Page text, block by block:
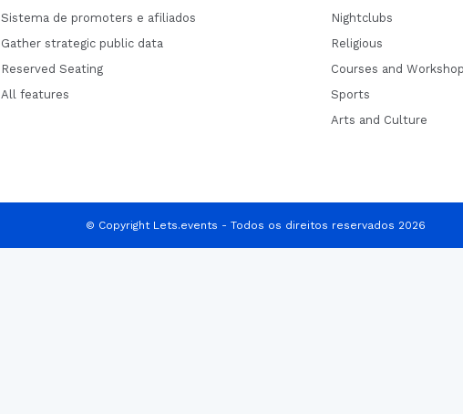
Sistema de promoters e afiliados
Gather strategic public data
Reserved Seating
All features
Nightclubs
Religious
Courses and
Sports
Arts and Culture
© Copyright Lets.events - Todos os direitos reservados 2026